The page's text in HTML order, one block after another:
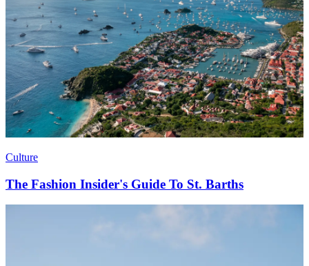
Culture
The Fashion Insider's Guide To St. Barths